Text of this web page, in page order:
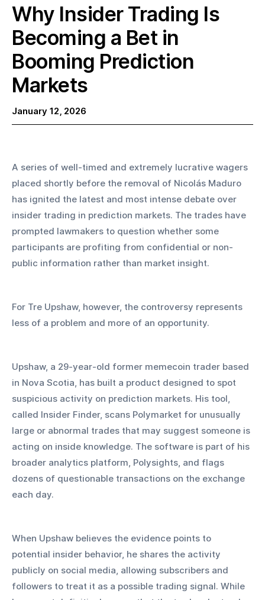
Why Insider Trading Is
Becoming a Bet in
Booming Prediction
Markets
January 12, 2026
A series of well-timed and extremely lucrative wagers
placed shortly before the removal of Nicolás Maduro
has ignited the latest and most intense debate over
insider trading in prediction markets. The trades have
prompted lawmakers to question whether some
participants are profiting from confidential or non-
public information rather than market insight.
For Tre Upshaw, however, the controversy represents
less of a problem and more of an opportunity.
Upshaw, a 29-year-old former memecoin trader based
in Nova Scotia, has built a product designed to spot
suspicious activity on prediction markets. His tool,
called Insider Finder, scans Polymarket for unusually
large or abnormal trades that may suggest someone is
acting on inside knowledge. The software is part of his
broader analytics platform, Polysights, and flags
dozens of questionable transactions on the exchange
each day.
When Upshaw believes the evidence points to
potential insider behavior, he shares the activity
publicly on social media, allowing subscribers and
followers to treat it as a possible trading signal. While